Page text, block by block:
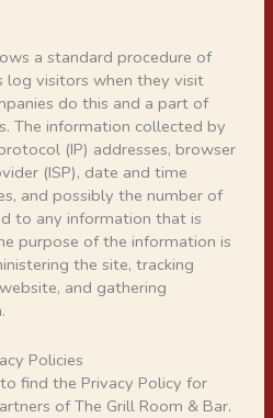
a standard procedure of
log visitors when they visit
do this and a part of
The information collected by
(IP) addresses, browser
(ISP), date and time
and possibly the number of
to any information that is
purpose of the information is
the site, tracking
and gathering
Policies
find the Privacy Policy for
of The Grill Room & Bar.